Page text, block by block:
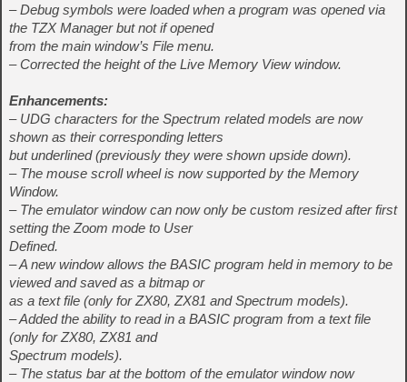
– Debug symbols were loaded when a program was opened via
the TZX Manager but not if opened
from the main window’s File menu.
– Corrected the height of the Live Memory View window.
Enhancements:
– UDG characters for the Spectrum related models are now
shown as their corresponding letters
but underlined (previously they were shown upside down).
– The mouse scroll wheel is now supported by the Memory
Window.
– The emulator window can now only be custom resized after first
setting the Zoom mode to User
Defined.
– A new window allows the BASIC program held in memory to be
viewed and saved as a bitmap or
as a text file (only for ZX80, ZX81 and Spectrum models).
– Added the ability to read in a BASIC program from a text file
(only for ZX80, ZX81 and
Spectrum models).
– The status bar at the bottom of the emulator window now